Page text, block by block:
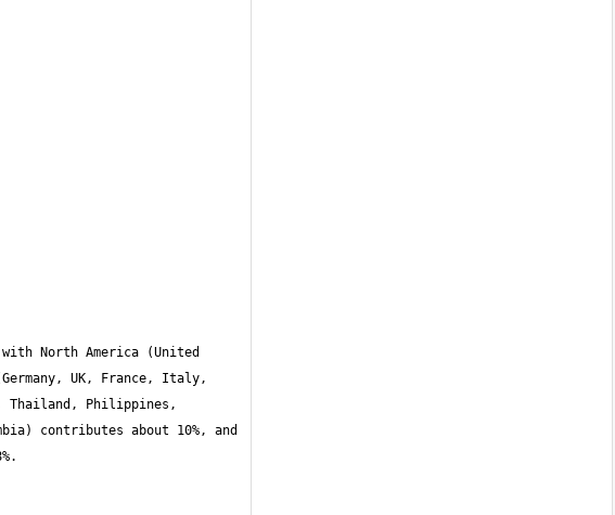
North America (United
UK, France, Italy,
Thailand, Philippines,
contributes about 10%, and